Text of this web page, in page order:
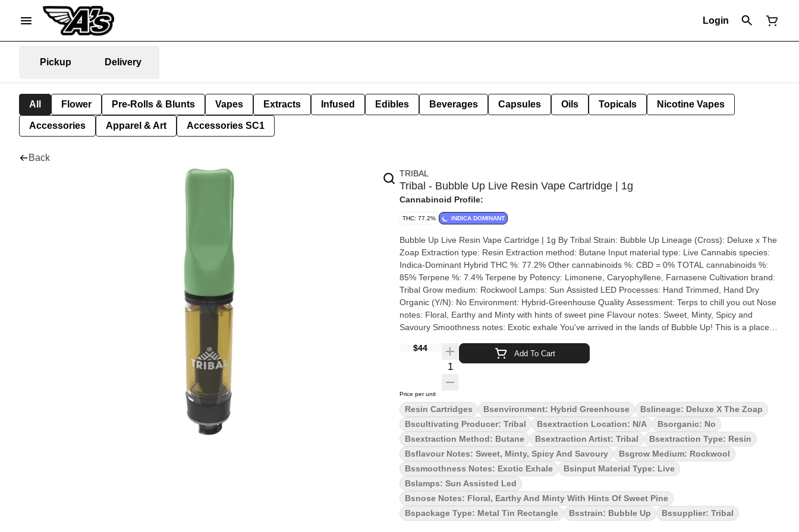
Login
Pickup Delivery
All Flower Pre-Rolls & Blunts Vapes Extracts Infused Edibles Beverages Capsules Oils Topicals Nicotine Vapes
Accessories Apparel & Art Accessories SC1
Back
TRIBAL
Tribal - Bubble Up Live Resin Vape Cartridge | 1g
Cannabinoid Profile:
THC: 77.2% INDICA DOMINANT
Bubble Up Live Resin Vape Cartridge | 1g By Tribal Strain: Bubble Up Lineage (Cross): Deluxe x The
Zoap Extraction type: Resin Extraction method: Butane Input material type: Live Cannabis species:
Indica-Dominant Hybrid THC %: 77.2% Other cannabinoids %: CBD = 0% TOTAL cannabinoids %:
85% Terpene %: 7.4% Terpene by Potency: Limonene, Caryophyllene, Farnasene Cultivation brand:
Tribal Grow medium: Rockwool Lamps: Sun Assisted LED Processes: Hand Trimmed, Hand Dry
Organic (Y/N): No Environment: Hybrid-Greenhouse Quality Assessment: Terps to chill you out Nose
notes: Floral, Earthy and Minty with hints of sweet pine Flavour notes: Sweet, Minty, Spicy and
Savoury Smoothness notes: Exotic exhale You've arrived in the lands of Bubble Up! This is a place
every muscle of your body and calm your mind. Pushing the envelope, that's what we're known for.
Introducing Bubble Up by Tribal (Zoap x Deluxe, Breeder Exotic Genetix). Bubble up is a unique
$44
Quantity Selector
Add To Cart
Price per unit
Resin Cartridges Bsenvironment: Hybrid Greenhouse
Bslineage: Deluxe X The Zoap
Bscultivating Producer: Tribal
Bsextraction Location: N/a
Bsorganic: No
Bsextraction Method: Butane
Bsextraction Artist: Tribal
Bsextraction Type: Resin
Bsflavour Notes: Sweet, Minty, Spicy And Savoury
Bsgrow Medium: Rockwool
Bssmoothness Notes: Exotic Exhale
Bsinput Material Type: Live
Bslamps: Sun Assisted Led
Bsnose Notes: Floral, Earthy And Minty With Hints Of Sweet Pine
Bspackage Type: Metal Tin Rectangle
Bsstrain: Bubble Up Bssupplier: Tribal